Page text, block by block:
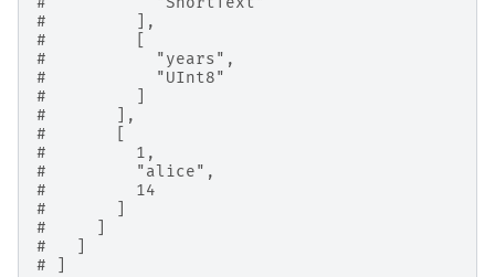
#         ],
#         [
#           "years",
#           "UInt8"
#         ]
#       ],
#       [
#         1,
#         "alice",
#         14
#       ]
#     ]
#   ]
# ]